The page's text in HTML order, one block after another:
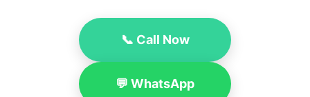
📞 Call Now
💬 WhatsApp